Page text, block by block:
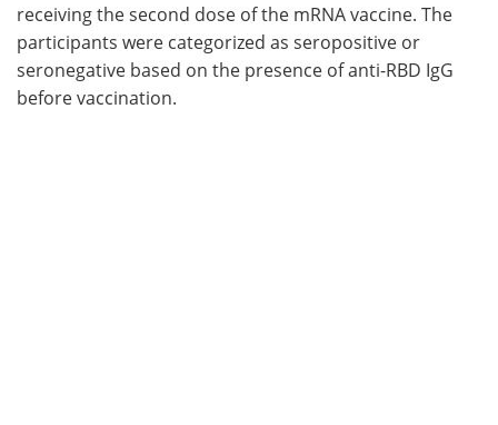
receiving the second dose of the mRNA vaccine. The
participants were categorized as seropositive or
seronegative based on the presence of anti-RBD IgG
before vaccination.